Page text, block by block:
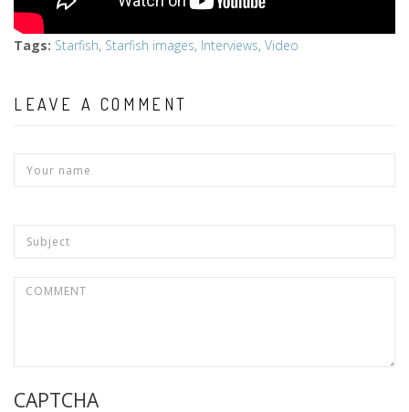
Tags: Starfish, Starfish images, Interviews, Video
LEAVE A COMMENT
CAPTCHA